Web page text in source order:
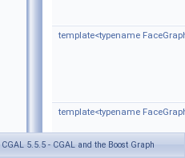
template<typename
template<typename
5.5.5 - CGAL and the Boost Graph